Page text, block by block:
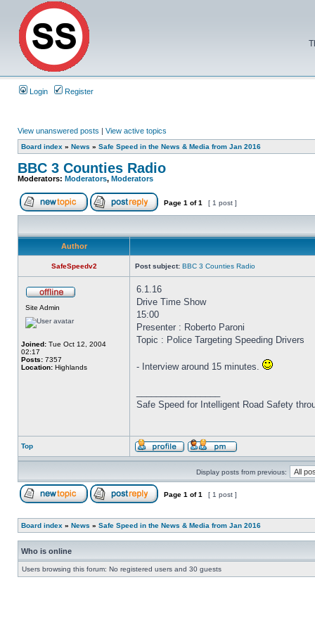
Login Register
View unanswered posts | View active topics
Board index » News » Safe Speed in the News & Media from Jan 2016
BBC 3 Counties Radio
Moderators: Moderators, Moderators
Page 1 of1 [ 1 post ]
Author
SafeSpeedv2 Post subject: BBC 3 Counties Radio
Site Admin
Joined: Tue Oct 12, 2004
02:17
Posts: 7357
Location: Highlands
6.1.16
Drive Time Show
15:00
Presenter : Roberto Paroni
Topic : Police Targeting Speeding Drivers
- Interview around 15 minutes.
Safe Speed for Intelligent Road Safety
Top
Display posts from previous:
Page 1 of1 [ 1 post ]
Board index » News » Safe Speed in the News & Media from Jan 2016
Who is online
Users browsing this forum: No registered users and 30 guests